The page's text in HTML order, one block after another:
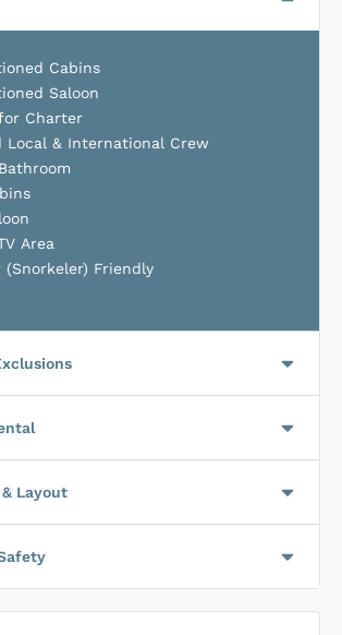
Cabins
Saloon
Charter
Local & International Crew
Area
(Snorkeler) Friendly
Layout